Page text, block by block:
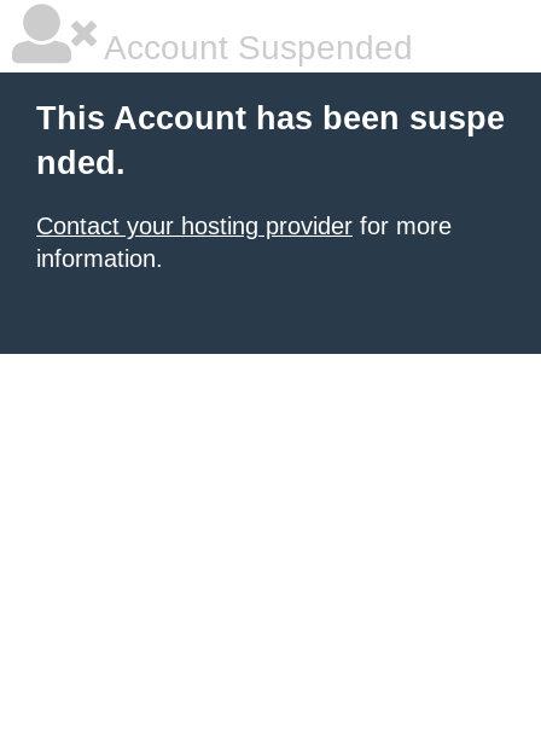
Account Suspended
This Account has been suspe
nded.
Contact your hosting provider for more
information.